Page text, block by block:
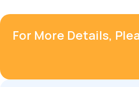
For More Details,